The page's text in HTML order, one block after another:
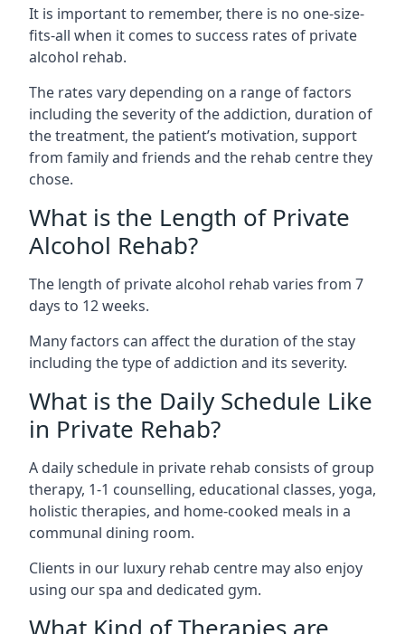
It is important to remember, there is no one-size-
fits-all when it comes to success rates of private
alcohol rehab.
The rates vary depending on a range of factors
including the severity of the addiction, duration of
the treatment, the patient’s motivation, support
from family and friends and the rehab centre they
chose.
What is the Length of Private
Alcohol Rehab?
The length of private alcohol rehab varies from 7
days to 12 weeks.
Many factors can affect the duration of the stay
including the type of addiction and its severity.
What is the Daily Schedule Like
in Private Rehab?
A daily schedule in private rehab consists of group
therapy, 1-1 counselling, educational classes, yoga,
holistic therapies, and home-cooked meals in a
communal dining room.
Clients in our luxury rehab centre may also enjoy
using our spa and dedicated gym.
What Kind of Therapies are